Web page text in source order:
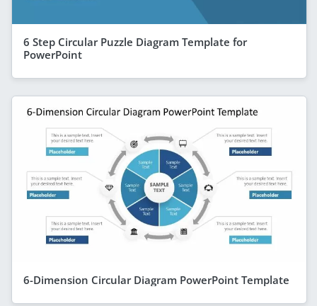
6 Step Circular Puzzle Diagram Template for
PowerPoint
6-Dimension Circular Diagram PowerPoint Template